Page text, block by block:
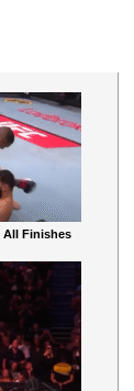
All Finishes